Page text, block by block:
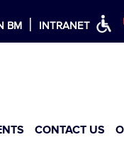
BM | INTRANET
CONTACT US